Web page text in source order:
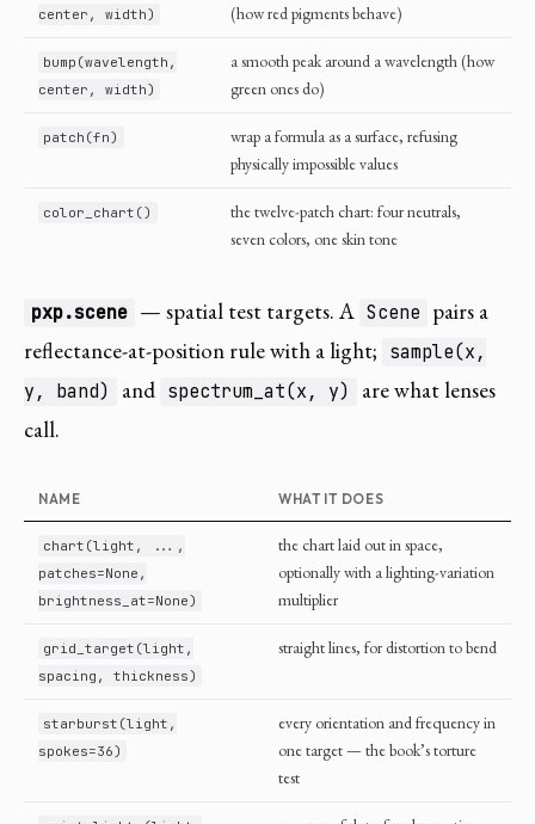
center, width)
(how red pigments behave)
bump(wavelength,
center, width)
a smooth peak around a wavelength (how
green ones do)
patch(fn)
wrap a formula as a surface, refusing
physically impossible values
color_chart()
the twelve-patch chart: four neutrals,
seven colors, one skin tone
pxp.scene — spatial test targets. A Scene pairs a
reflectance-at-position rule with a light; sample(x,
y, band)
and spectrum_at(x, y)
are what lenses
call.
NAME WHAT IT DOES
chart(light, ...,
patches=None,
brightness_at=None)
the chart laid out in space,
optionally with a lighting-variation
multiplier
grid_target(light,
spacing, thickness)
straight lines, for distortion to bend
starburst(light,
spokes=36)
every orientation and frequency in
one target — the book’s torture
test